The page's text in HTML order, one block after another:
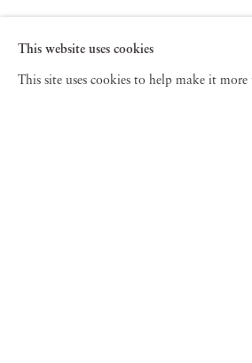
This website uses cookies
This site uses cookies to help make it